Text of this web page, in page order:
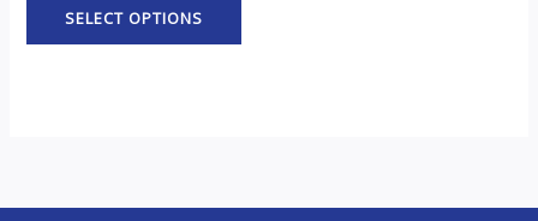
SELECT OPTIONS